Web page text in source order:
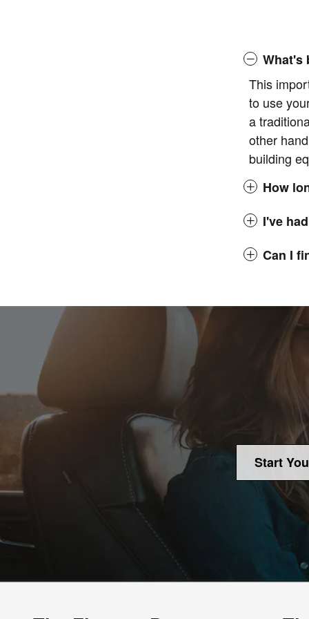
What's
This
to use
a
other
building
How
I've
Can I
Start